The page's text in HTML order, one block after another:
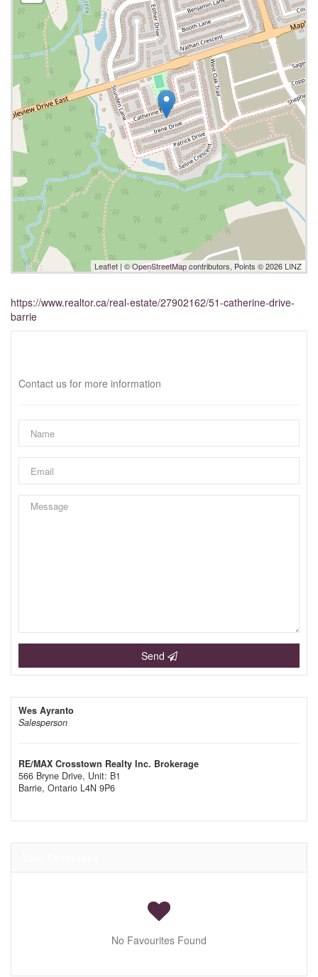
Leaflet | ©OpenStreetMapcontributors, Points © 2026 LINZ
https://www.realtor.ca/real-estate/27902162/51-catherine-drive-
barrie
Contact us for more information
Send
Wes Ayranto
Salesperson
RE/MAX Crosstown Realty Inc. Brokerage
566 Bryne Drive, Unit: B1
Barrie, Ontario L4N 9P6
No Favourites Found